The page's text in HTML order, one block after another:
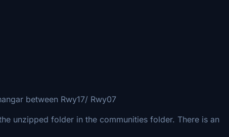
between Rwy17/ Rwy07
unzipped folder in the communities folder. There is an